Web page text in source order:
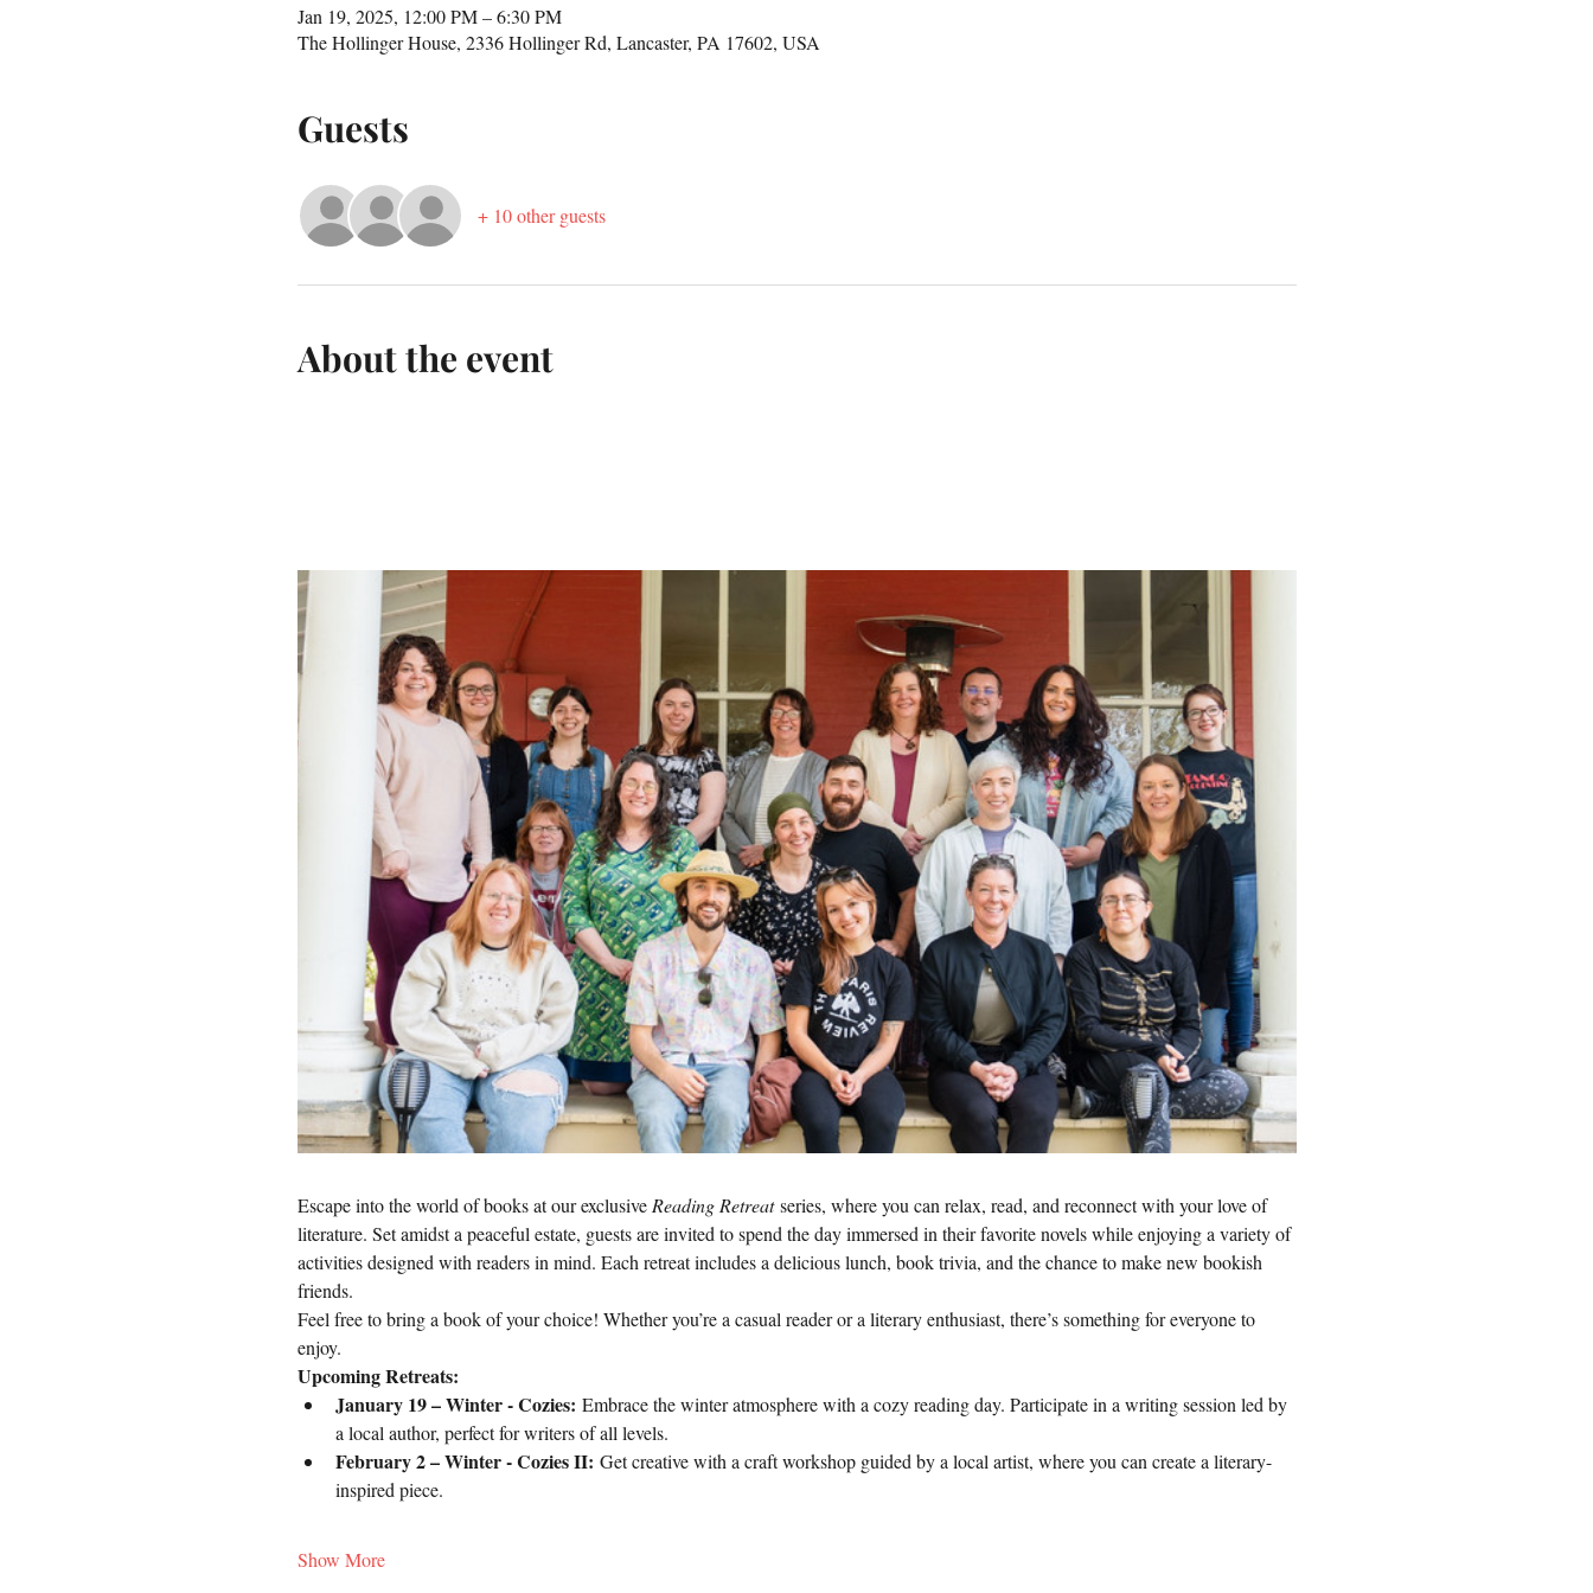
Jan 19, 2025, 12:00 PM – 6:30 PM
The Hollinger House, 2336 Hollinger Rd, Lancaster, PA 17602, USA
Guests
+ 10 other guests
About the event
Escape into the world of books at our exclusive Reading Retreat series, where you can relax, read, and reconnect with your love of
literature. Set amidst a peaceful estate, guests are invited to spend the day immersed in their favorite novels while enjoying a variety of
activities designed with readers in mind. Each retreat includes a delicious lunch, book trivia, and the chance to make new bookish
friends.
Feel free to bring a book of your choice! Whether you’re a casual reader or a literary enthusiast, there’s something for everyone to
enjoy.
Upcoming Retreats:
January 19 – Winter - Cozies: Embrace the winter atmosphere with a cozy reading day. Participate in a writing session led by
a local author, perfect for writers of all levels.
February 2 – Winter - Cozies II: Get creative with a craft workshop guided by a local artist, where you can create a literary-
inspired piece.
Show More